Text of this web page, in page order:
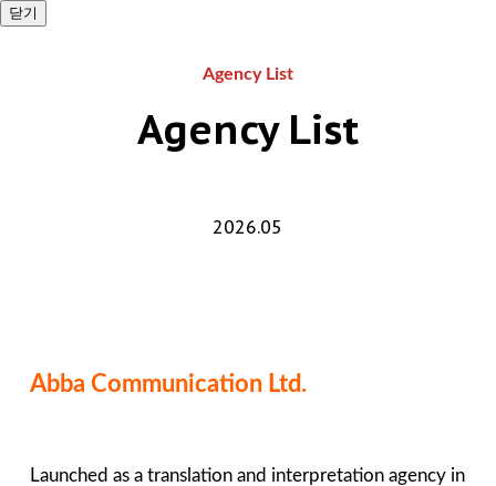
Agency List
Agency List
2026.05
Abba Communication Ltd.
Launched as a translation and interpretation agency in